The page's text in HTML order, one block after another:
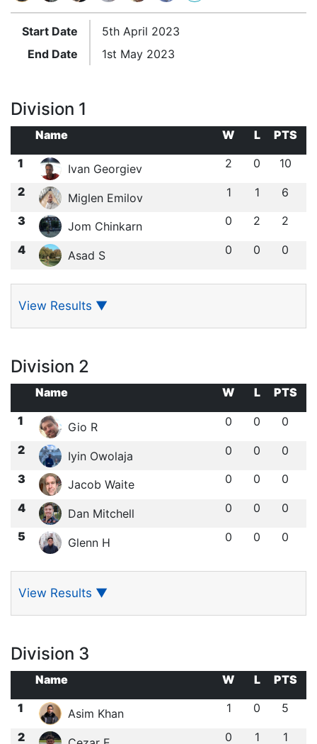
Start Date
5th April 2023
End Date
1st May 2023
Division 1
Name W L
PTS
1
Ivan Georgiev 2 0 10
2 Miglen Emilov 1 1 6
3 Jom Chinkarn 0 2 2
4 Asad S 0 0 0
View Results ▼
Division 2
Name W L
PTS
1
Gio R 0 0 0
2 Iyin Owolaja 0 0 0
3 Jacob Waite 0 0 0
4 Dan Mitchell 0 0 0
5 Glenn H 0 0 0
View Results ▼
Division 3
Name W L
PTS
1
Asim Khan 1 0 5
2 0 1 1